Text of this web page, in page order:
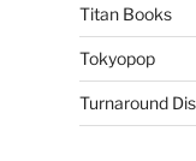
Titan Books
Tokyopop
Turnaround